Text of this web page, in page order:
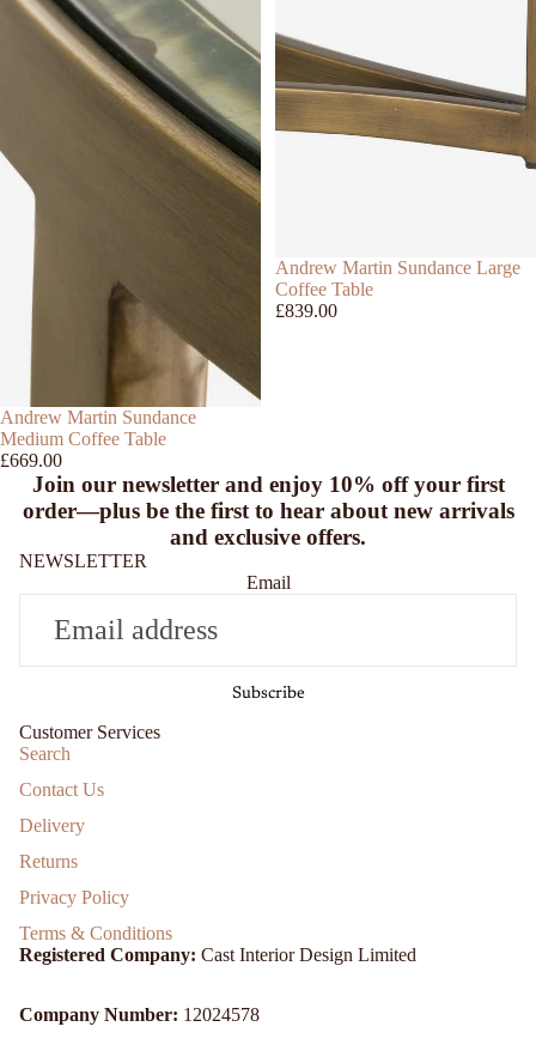
Andrew Martin Sundance
Medium Coffee Table
£669.00
Andrew Martin Sundance Large
Coffee Table
£839.00
Join our newsletter and enjoy 10% offyour first
order—plus be the first to hear about new arrivals
and exclusive offers.
NEWSLETTER
Email
Subscribe
Customer Services
Search
Contact Us
Delivery
Returns
Privacy Policy
Terms & Conditions
Registered Company: Cast Interior Design Limited
Company Number: 12024578